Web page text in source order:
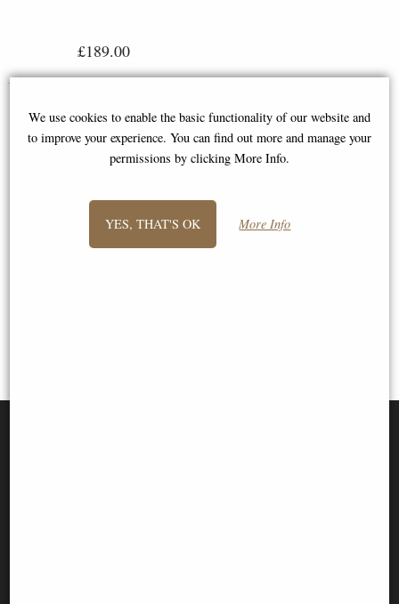
£189.00
previous - 1 2
3
We use cookies to enable the basic functionality of our website and
to improve your experience. You can find out more and manage your
permissions by clicking More Info.
YES, THAT'S OK More Info